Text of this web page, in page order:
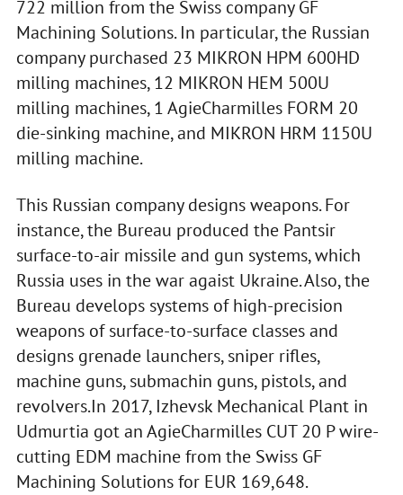
722 million from the Swiss company GF
Machining Solutions. In particular, the Russian
company purchased 23 MIKRON HPM 600HD
milling machines, 12 MIKRON HEM 500U
milling machines, 1 AgieCharmilles FORM 20
die-sinking machine, and MIKRON HRM 1150U
milling machine.
This Russian company designs weapons. For
instance, the Bureau produced the Pantsir
surface-to-air missile and gun systems, which
Russia uses in the war agaist Ukraine. Also, the
Bureau develops systems of high-precision
weapons of surface-to-surface classes and
designs grenade launchers, sniper rifles,
machine guns, submachin guns, pistols, and
revolvers.In 2017, Izhevsk Mechanical Plant in
Udmurtia got an AgieCharmilles CUT 20 P wire-
cutting EDM machine from the Swiss GF
Machining Solutions for EUR 169,648.